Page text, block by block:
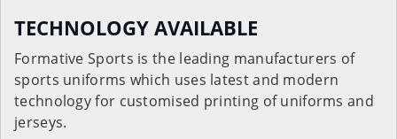
TECHNOLOGY AVAILABLE
Formative Sports is the leading manufacturers of
sports uniforms which uses latest and modern
technology for customised printing of uniforms and
jerseys.